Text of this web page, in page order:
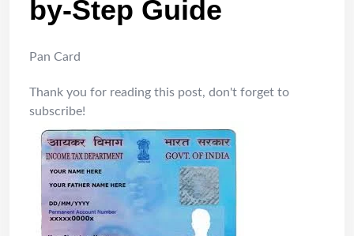
by-Step Guide
Pan Card
Thank you for reading this post, don't forget to
subscribe!